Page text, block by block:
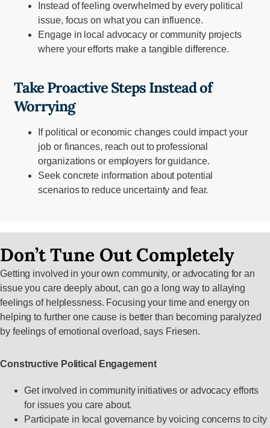
Instead of feeling overwhelmed by every political
issue, focus on what you can influence.
Engage in local advocacy or community projects
where your efforts make a tangible difference.
Take Proactive Steps Instead of
Worrying
If political or economic changes could impact your
job or finances, reach out to professional
organizations or employers for guidance.
Seek concrete information about potential
scenarios to reduce uncertainty and fear.
Don’t Tune Out Completely
Getting involved in your own community, or advocating for an
issue you care deeply about, can go a long way to allaying
feelings of helplessness. Focusing your time and energy on
helping to further one cause is better than becoming paralyzed
by feelings of emotional overload, says Friesen.
Constructive Political Engagement
Get involved in community initiatives or advocacy efforts
for issues you care about.
Participate in local governance by voicing concerns to city